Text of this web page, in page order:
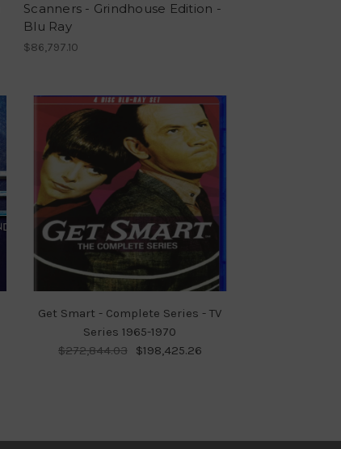
Scanners - Grindhouse Edition -
Blu Ray
$86,797.10
Get Smart - Complete Series - TV
Series 1965-1970
$272,844.03
$198,425.26